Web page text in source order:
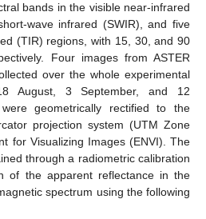
bands in the visible near-infrared
wave infrared (SWIR), and five
(TIR) regions, with 15, 30, and 90
Four images from ASTER
over the whole experimental
August, 3 September, and 12
geometrically rectified to the
projection system (UTM Zone
for Visualizing Images (ENVI). The
through a radiometric calibration
of the apparent reflectance in the
spectrum using the following